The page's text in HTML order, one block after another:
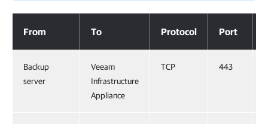
From To Protocol Port
Backup
server
Veeam
Infrastructure
Appliance
TCP 443